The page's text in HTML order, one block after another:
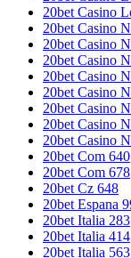
20bet Casino
20bet Casino
20bet Casino
20bet Casino
20bet Casino
20bet Casino
20bet Casino
20bet Casino
20bet Casino
20bet Com 640
20bet Com 678
20bet Cz 648
20bet Espana
20bet Italia 283
20bet Italia 414
20bet Italia 563